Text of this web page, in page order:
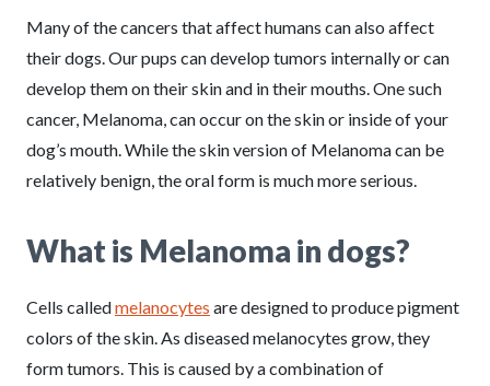
Many of the cancers that affect humans can also affect
their dogs. Our pups can develop tumors internally or can
develop them on their skin and in their mouths. One such
cancer, Melanoma, can occur on the skin or inside of your
dog’s mouth. While the skin version of Melanoma can be
relatively benign, the oral form is much more serious.
What is Melanoma in dogs?
Cells calledmelanocytes are designed to produce pigment
colors of the skin. As diseased melanocytes grow, they
form tumors. This is caused by a combination of